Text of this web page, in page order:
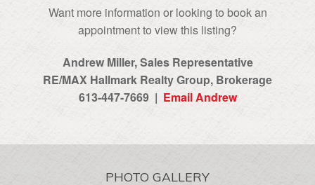
Want more information or looking to book an
appointment to view this listing?
Andrew Miller, Sales Representative
RE/MAX Hallmark Realty Group‎, Brokerage
613-447-7669 | Email Andrew
PHOTO GALLERY